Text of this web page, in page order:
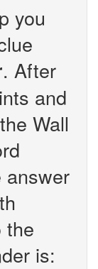
you
. After
and
Wall
answer
the
is: